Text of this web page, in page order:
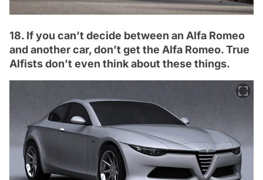
18. If you can’t decide between an Alfa Romeo
and another car, don’t get the Alfa Romeo. True
Alfists don’t even think about these things.